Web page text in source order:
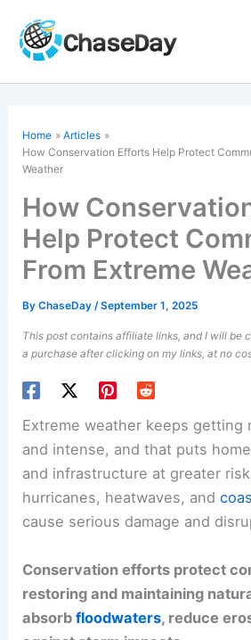
content
Home
Articles
How Conservation Efforts Help Protect
Weather
How
Help Protect
From Extreme
ByChaseDay/September 1, 2025
This post contains affiliate links, and I will be
a purchase after clicking on my links, at no
Extreme weather keeps getting
and intense, and that puts
and infrastructure at greater
hurricanes, heatwaves, and
cause serious damage and
Conservation efforts protect
restoring and maintaining
absorbfloodwaters, reduce